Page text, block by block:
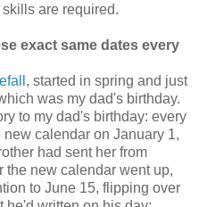
are required.
exact same dates every
, started in spring and just
was my dad's birthday.
to my dad's birthday: every
calendar on January 1,
had sent her from
the new calendar went up,
to June 15, flipping over